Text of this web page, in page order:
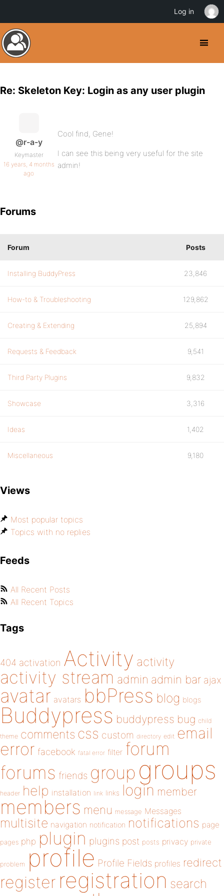
Re: Skeleton Key: Login as any user plugin
@r-a-y
Keymaster
16 years, 4 months
ago
Cool find, Gene!
I can see this being very useful for the site
admin!
Forums
Forum Posts
Installing BuddyPress 23,846
How-to & Troubleshooting 129,862
Creating & Extending 25,894
Requests & Feedback 9,541
Third Party Plugins 9,832
Showcase 3,316
Ideas 1,402
Miscellaneous 9,180
Views
Most popular topics
Topics with no replies
Feeds
All Recent Posts
All Recent Topics
Tags
404 activation Activity activity
activity stream admin admin bar ajax
avatar avatars bbPress blog blogs
Buddypress buddypress bug child
theme comments css custom directory edit email
error facebook fatal error filter forum
forums friends group groups
header help installation link links login member
members menu message Messages
multisite navigation notification notifications page
pages php plugin plugins post posts privacy private
problem profile Profile Fields profiles redirect
register registration search
Log in